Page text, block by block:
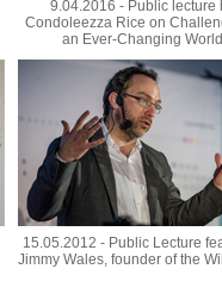
9.04.2016 - Public lecture
Condoleezza Rice on
an Ever-Changing
15.05.2012 - Public Lecture
Jimmy Wales, founder of the